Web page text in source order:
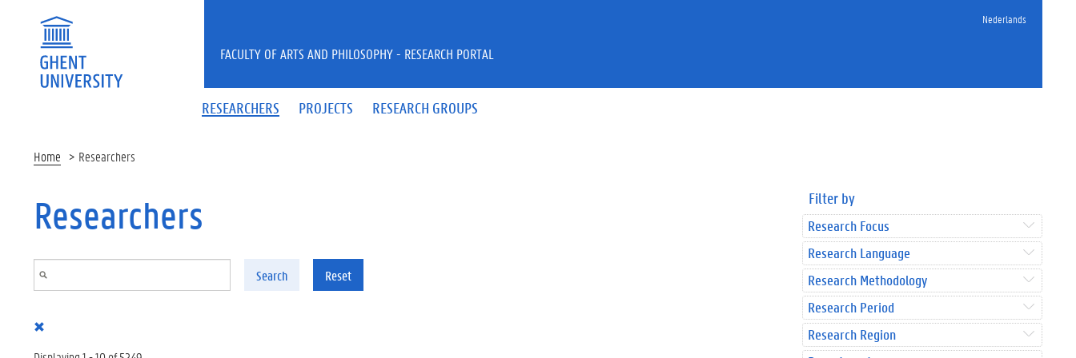
Nederlands
RESEARCHERS PROJECTS RESEARCH GROUPS
FACULTY OF ARTS AND PHILOSOPHY - RESEARCH PORTAL
Home Researchers
Researchers
Search Reset
Filter by
Research Focus
Research Language
Research Methodology
Research Period
Research Region